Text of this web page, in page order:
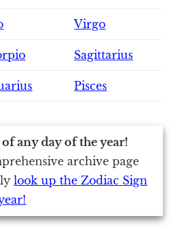
Virgo
Sagittarius
Pisces
any day of the year!
archive page
look up the Zodiac Sign